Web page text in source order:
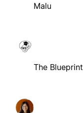
Malu
The Blueprint